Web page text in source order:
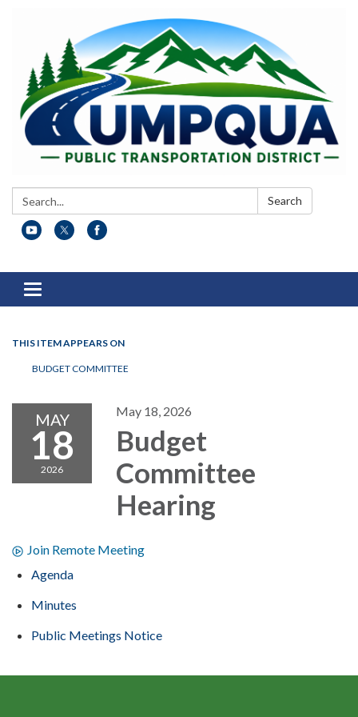
Search: Search
Toggle
navigation
THIS ITEM APPEARS ON
BUDGET COMMITTEE
MAY
18
2026
May 18, 2026
Budget
Committee
Hearing
Join Remote Meeting
Agenda
Minutes
Public Meetings Notice